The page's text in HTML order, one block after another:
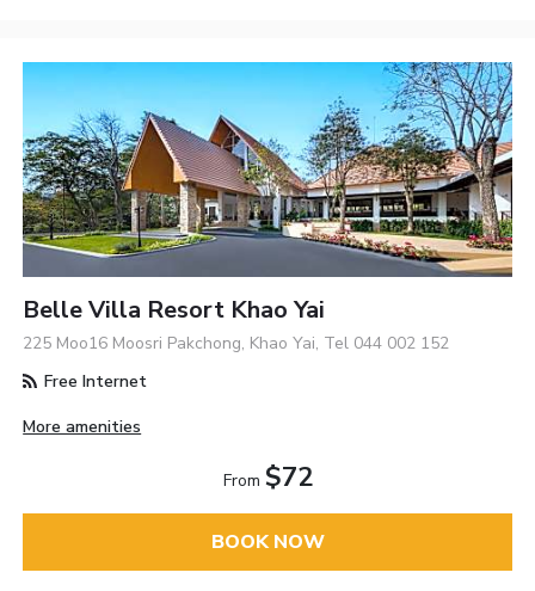
Belle Villa Resort Khao Yai
225 Moo16 Moosri Pakchong, Khao Yai, Tel 044 002 152
Free Internet
More amenities
From $72
BOOK NOW